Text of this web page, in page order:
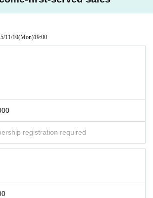
11/10(Mon)19:00
registration required